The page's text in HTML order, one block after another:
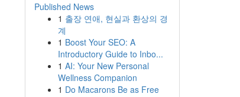
Published News
1 출장 연애, 현실과 환상의 경
계
1 Boost Your SEO: A
Introductory Guide to Inbo...
1 AI: Your New Personal
Wellness Companion
1 Do Macarons Be as Free